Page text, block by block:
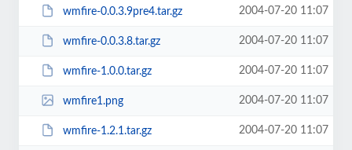
wmfire-0.0.3.9pre4.tar.gz 2004-07-20 11:07
wmfire-0.0.3.8.tar.gz 2004-07-20 11:07
wmfire-1.0.0.tar.gz 2004-07-20 11:07
wmfire1.png 2004-07-20 11:07
wmfire-1.2.1.tar.gz 2004-07-20 11:07